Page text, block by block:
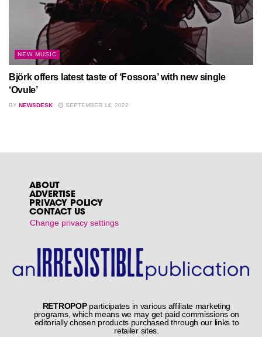
NEW MUSIC
Björk offers latest taste of ‘Fossora’ with new single
‘Ovule’
BY NEWSDESK SEPTEMBER 14, 2022
ABOUT
ADVERTISE
PRIVACY POLICY
CONTACT US
Change privacy settings
RETROPOPparticipates in various affiliate marketing
programs, which means we may get paid commissions on
editorially chosen products purchased through our links to
retailer sites.